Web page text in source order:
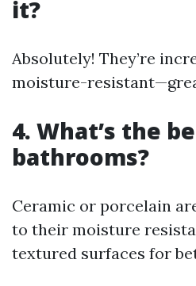
it?
Absolutely! They’re
moisture-
4. What’s the
bathrooms?
Ceramic or porcelain
to their moisture
textured surfaces for